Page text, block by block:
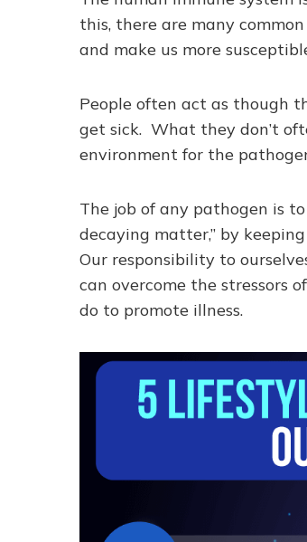
this, there are many
and make us more
People often act as though
get sick. What they don’t
environment for the
The job of any pathogen is
decaying matter,” by
Our responsibility to
can overcome the stressors
do to promote illness.